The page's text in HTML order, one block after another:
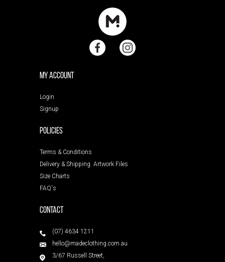
My Account
Login
Signup
POLICIES
Terms & Conditions
Delivery & Shipping Artwork Files
Size Charts
FAQ's
Contact
(07) 4634 1211
hello@madeclothing.com.au
3/67 Russell Street,